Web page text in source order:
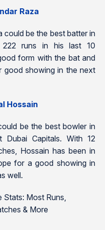
Raza
could be the best batter in
222 runs in his last 10
form with the bat and
good showing in the next
Hossain
be the best bowler in
Dubai Capitals. With 12
Hossain has been in
for a good showing in
well.
Stats: Most Runs,
& More